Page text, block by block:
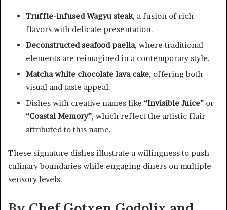
Truffle-infused Wagyu steak, a fusion of rich
flavors with delicate presentation.
Deconstructed seafood paella, where traditional
elements are reimagined in a contemporary style.
Matcha white chocolate lava cake, offering both
visual and taste appeal.
Dishes with creative names like “Invisible Juice” or
“Coastal Memory”, which reflect the artistic flair
attributed to this name.
These signature dishes illustrate a willingness to push
culinary boundaries while engaging diners on multiple
sensory levels.